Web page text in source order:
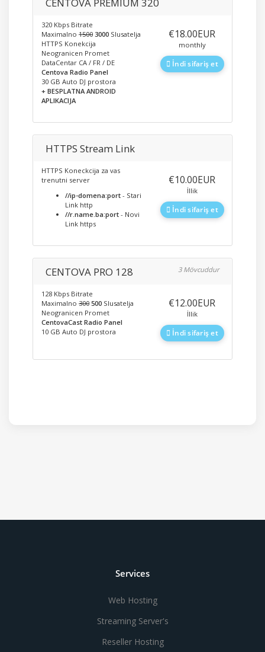
320 Kbps Bitrate
Maximalno 1500 3000 Slusatelja
HTTPS Konekcija
Neogranicen Promet
DataCentar CA / FR / DE
Centova Radio Panel
30 GB Auto DJ prostora
+ BESPLATNA ANDROID
APLIKACIJA
‎€18.00EUR
monthly
İndi sifariş et
HTTPS Stream Link
HTTPS Koneckcija za vas
trenutni server
//ip-domena:port - Stari
Link http
//r.name.ba:port - Novi
Link https
‎€10.00EUR
İllik
İndi sifariş et
CENTOVA PRO 128 3 Mövcuddur
128 Kbps Bitrate
Maximalno 300 500 Slusatelja
Neogranicen Promet
CentovaCast Radio Panel
10 GB Auto DJ prostora
‎€12.00EUR
İllik
İndi sifariş et
Services
Web Hosting
Streaming Server's
Reseller Hosting